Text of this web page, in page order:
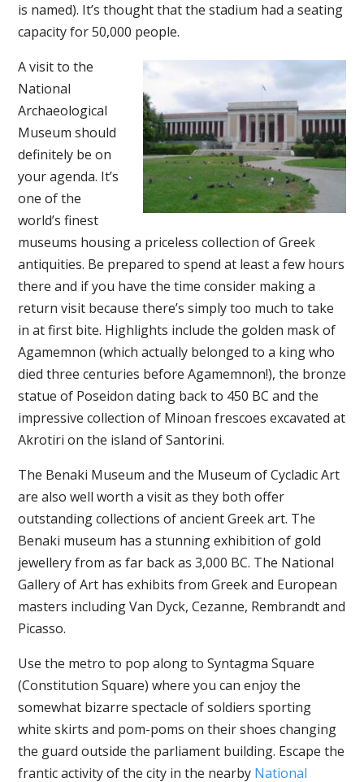
is named). It’s thought that the stadium had a seating
capacity for 50,000 people.
A visit to the
National
Archaeological
Museum should
definitely be on
your agenda. It’s
one of the
world’s finest
museums housing a priceless collection of Greek
antiquities. Be prepared to spend at least a few hours
there and if you have the time consider making a
return visit because there’s simply too much to take
in at first bite. Highlights include the golden mask of
Agamemnon (which actually belonged to a king who
died three centuries before Agamemnon!), the bronze
statue of Poseidon dating back to 450 BC and the
impressive collection of Minoan frescoes excavated at
Akrotiri on the island of Santorini.
The Benaki Museum and the Museum of Cycladic Art
are also well worth a visit as they both offer
outstanding collections of ancient Greek art. The
Benaki museum has a stunning exhibition of gold
jewellery from as far back as 3,000 BC. The National
Gallery of Art has exhibits from Greek and European
masters including Van Dyck, Cezanne, Rembrandt and
Picasso.
Use the metro to pop along to Syntagma Square
(Constitution Square) where you can enjoy the
somewhat bizarre spectacle of soldiers sporting
white skirts and pom-poms on their shoes changing
the guard outside the parliament building. Escape the
frantic activity of the city in the nearby National